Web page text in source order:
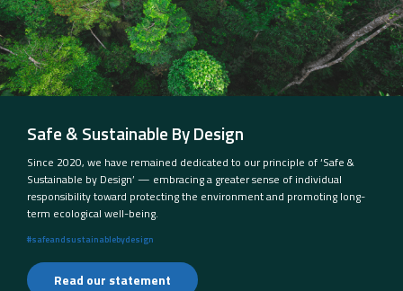
Safe & Sustainable By Design
Since 2020, we have remained dedicated to our principle of ‘Safe &
Sustainable by Design’ — embracing a greater sense of individual
responsibility toward protecting the environment and promoting long-
term ecological well-being.
#safeandsustainablebydesign
Read our statement